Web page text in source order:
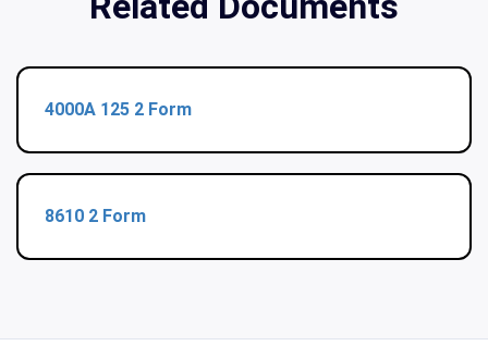
4000A 125 2 Form
8610 2 Form